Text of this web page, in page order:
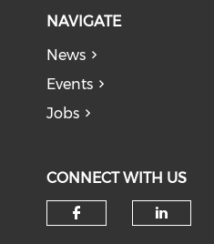
NAVIGATE
News
Events
Jobs
CONNECT WITH US